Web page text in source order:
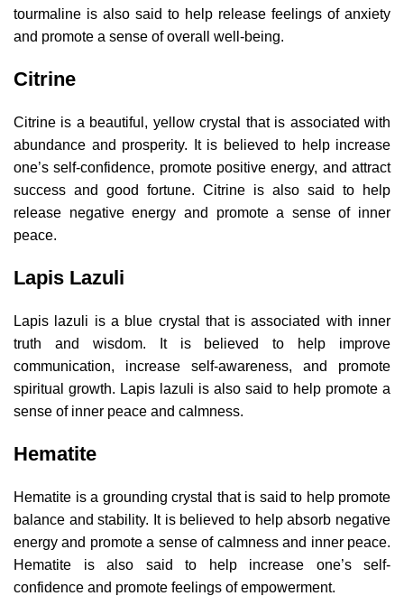
tourmaline is also said to help release feelings of anxiety
and promote a sense of overall well-being.
Citrine
Citrine is a beautiful, yellow crystal that is associated with
abundance and prosperity. It is believed to help increase
one’s self-confidence, promote positive energy, and attract
success and good fortune. Citrine is also said to help
release negative energy and promote a sense of inner
peace.
Lapis Lazuli
Lapis lazuli is a blue crystal that is associated with inner
truth and wisdom. It is believed to help improve
communication, increase self-awareness, and promote
spiritual growth. Lapis lazuli is also said to help promote a
sense of inner peace and calmness.
Hematite
Hematite is a grounding crystal that is said to help promote
balance and stability. It is believed to help absorb negative
energy and promote a sense of calmness and inner peace.
Hematite is also said to help increase one’s self-
confidence and promote feelings of empowerment.